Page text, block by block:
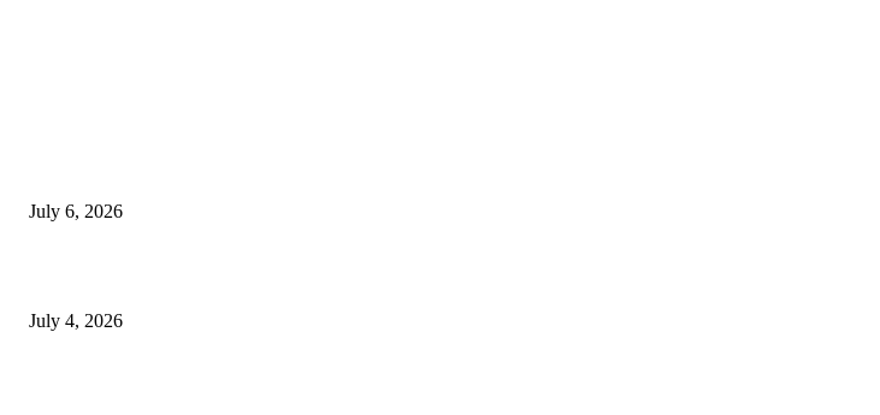
July 6, 2026
July 4, 2026